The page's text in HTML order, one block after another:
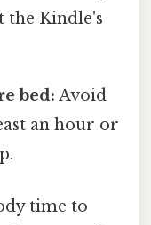
the Kindle's
bed: Avoid
an hour or
time to